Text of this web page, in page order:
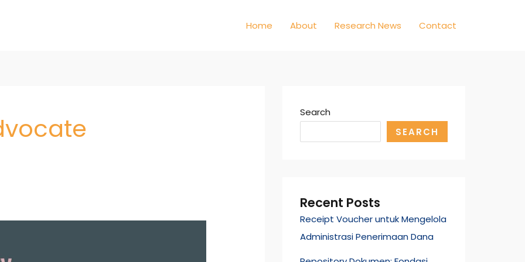
Home About Research News Contact
Search
SEARCH
Recent Posts
Receipt Voucher untuk Mengelola
Administrasi Penerimaan Dana